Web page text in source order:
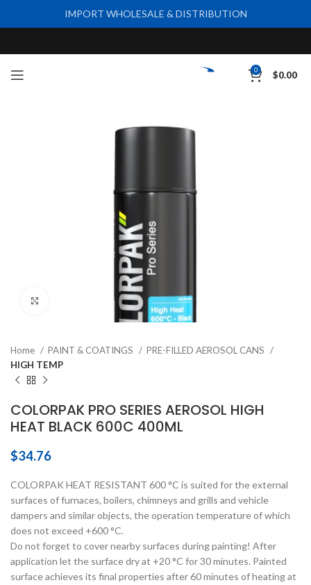
0 $0.00
Click to enlarge
Home PAINT & COATINGS
PRE-FILLED AEROSOL CANS
HIGH TEMP
COLORPAK PRO SERIES AEROSOL HIGH
HEAT BLACK 600C 400ML
$34.76
COLORPAK HEAT RESISTANT 600 °C is suited for the external
surfaces of furnaces, boilers, chimneys and grills and vehicle
dampers and similar objects, the operation temperature of which
does not exceed +600 °C.
Do not forget to cover nearby surfaces during painting! After
application let the surface dry at +20 °C for 30 minutes. Painted
surface achieves its final properties after 60 minutes of heating at
IMPORT WHOLESALE & DISTRIBUTION